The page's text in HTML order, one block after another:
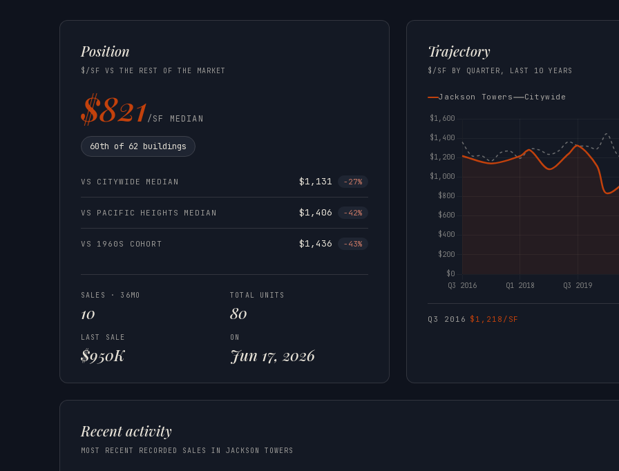
Position
$/SF VS THE REST OF THE MARKET
$821/SF MEDIAN
60th of 62 buildings
VS CITYWIDE MEDIAN $1,131 -27%
VS PACIFIC HEIGHTS MEDIAN $1,406 -42%
VS 1960S COHORT $1,436 -43%
SALES · 36MO
10
TOTAL UNITS
80
LAST SALE
$950K
ON
Jun 17, 2026
Trajectory
$/SF BY QUARTER, LAST 10 YEARS
Jackson Towers Citywide
Q3 2016 $1,218/SF
Recent activity
MOST RECENT RECORDED SALES IN JACKSON TOWERS